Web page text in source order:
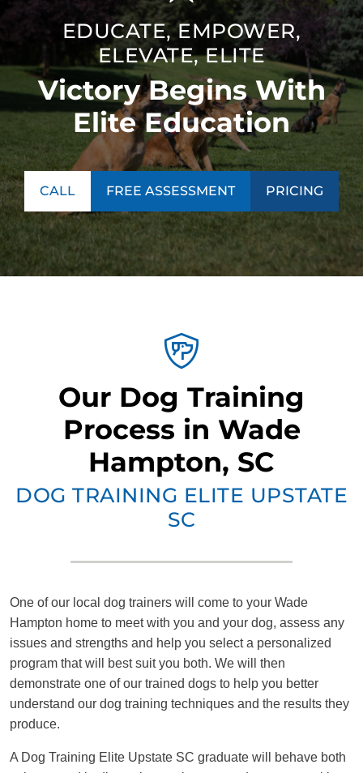
EDUCATE, EMPOWER,
ELEVATE, ELITE
Victory Begins With
Elite Education
CALL FREE ASSESSMENT PRICING
Our Dog Training
Process in Wade
Hampton, SC
DOG TRAINING ELITE UPSTATE
SC
One of our local dog trainers will come to your Wade
Hampton home to meet with you and your dog, assess any
issues and strengths and help you select a personalized
program that will best suit you both. We will then
demonstrate one of our trained dogs to help you better
understand our dog training techniques and the results they
produce.
A Dog Training Elite Upstate SC graduate will behave both